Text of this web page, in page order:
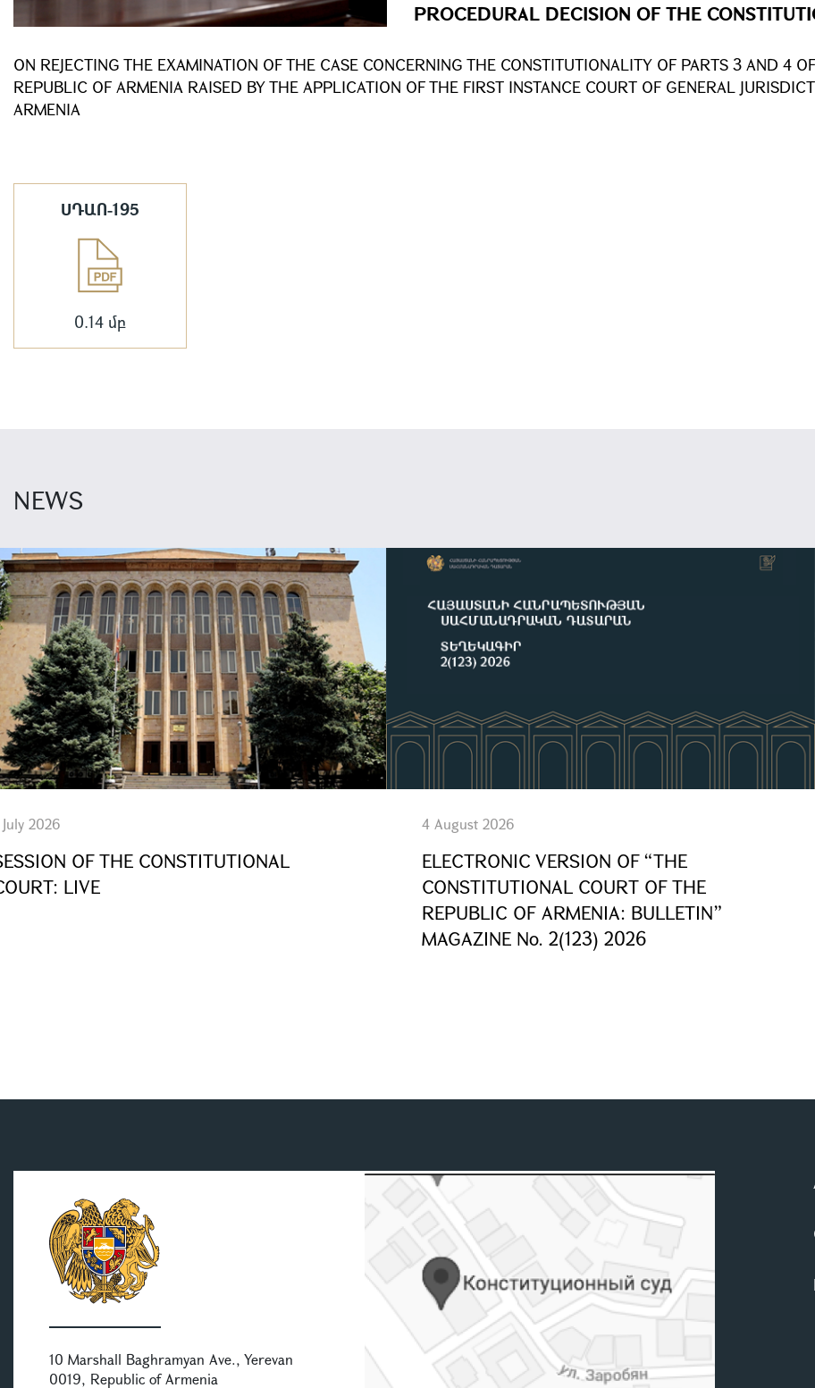
PROCEDURAL DECISION OF THE
ON REJECTING THE EXAMINATION OF THE CASE CONCERNING THE CONSTITUTIONALITY OF PARTS 3 AND 4
REPUBLIC OF ARMENIA RAISED BY THE APPLICATION OF THE FIRST INSTANCE COURT OF GENERAL
ARMENIA
ՍԴԱՈ-195
0.14 մբ
NEWS
July 2026
OF THE CONSTITUTIONAL
LIVE
4 August 2026
ELECTRONIC VERSION OF “THE
CONSTITUTIONAL COURT OF THE
REPUBLIC OF ARMENIA: BULLETIN”
MAGAZINE No. 2(123) 2026
10 Marshall Baghramyan Ave., Yerevan
0019, Republic of Armenia